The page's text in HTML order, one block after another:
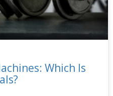
Which Is